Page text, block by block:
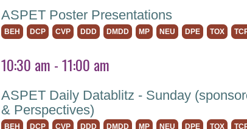
ASPET Poster Presentations
BEH DCP CVP DDD DMDD MP NEU DPE TOX
10:30 am - 11:00 am
ASPET Daily Datablitz - Sunday
& Perspectives)
BEH DCP CVP DDD DMDD MP NEU DPE TOX